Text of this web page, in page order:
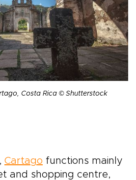
Costa Rica © Shutterstock
Cartago functions mainly
and shopping centre,